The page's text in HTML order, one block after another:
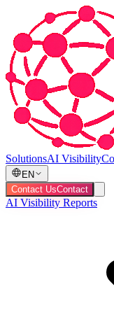
SolutionsAI Visibility
EN
Contact UsContact
AI Visibility Reports